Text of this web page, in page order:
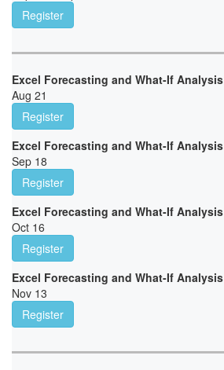
Register
Excel Forecasting and What-If Analysis
Aug 21
Register
Excel Forecasting and What-If Analysis
Sep 18
Register
Excel Forecasting and What-If Analysis
Oct 16
Register
Excel Forecasting and What-If Analysis
Nov 13
Register